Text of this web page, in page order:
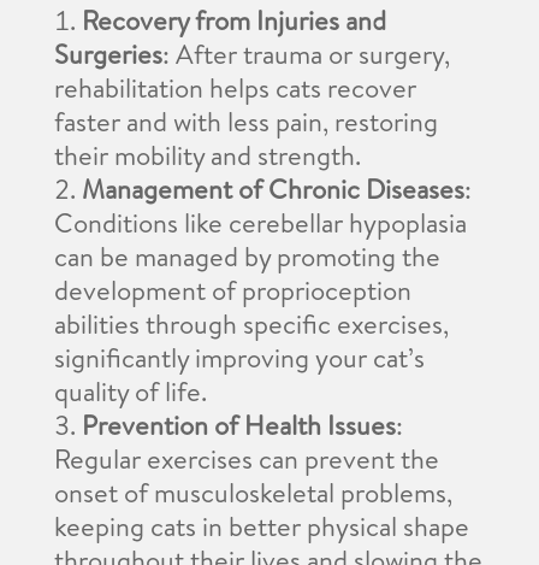
Recovery from Injuries and
Surgeries: After trauma or surgery,
rehabilitation helps cats recover
faster and with less pain, restoring
their mobility and strength.
Management of Chronic Diseases:
Conditions like cerebellar hypoplasia
can be managed by promoting the
development of proprioception
abilities through specific exercises,
significantly improving your cat’s
quality of life.
Prevention of Health Issues:
Regular exercises can prevent the
onset of musculoskeletal problems,
keeping cats in better physical shape